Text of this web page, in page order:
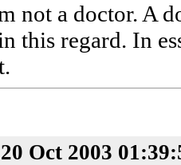
not a doctor. A
this regard. In
Oct 2003